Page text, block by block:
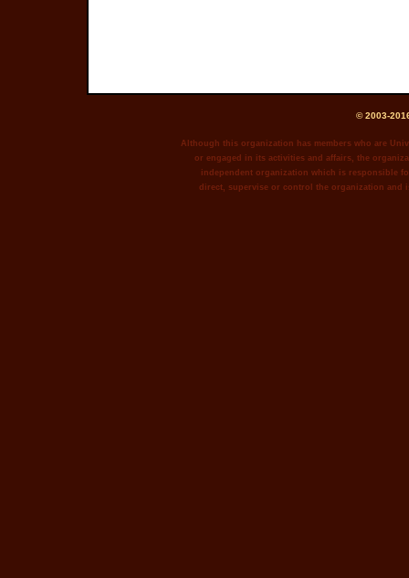
© 2003-
Although this organization has members who are
or engaged in its activities and affairs, the
independent organization which is responsible
direct, supervise or control the organization and